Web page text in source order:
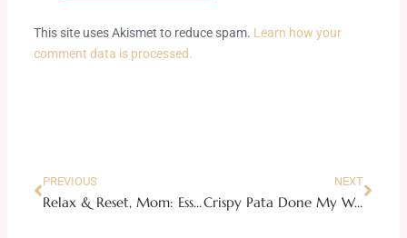
This site uses Akismet to reduce spam. Learn how your
comment data is processed.
PREVIOUS
Relax & Reset, Mom: Essential oils for exhausted moms who desperately need more sleep
NEXT
Crispy Pata Done My Way: A No-Fail Recipe Hack Guide on the Filipino Pork Knuckle Classic